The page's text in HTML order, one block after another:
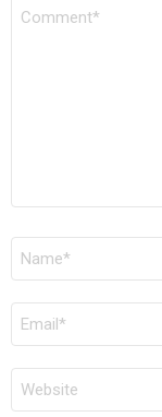
COMMENT
NAME
EMAIL
WEBSITE